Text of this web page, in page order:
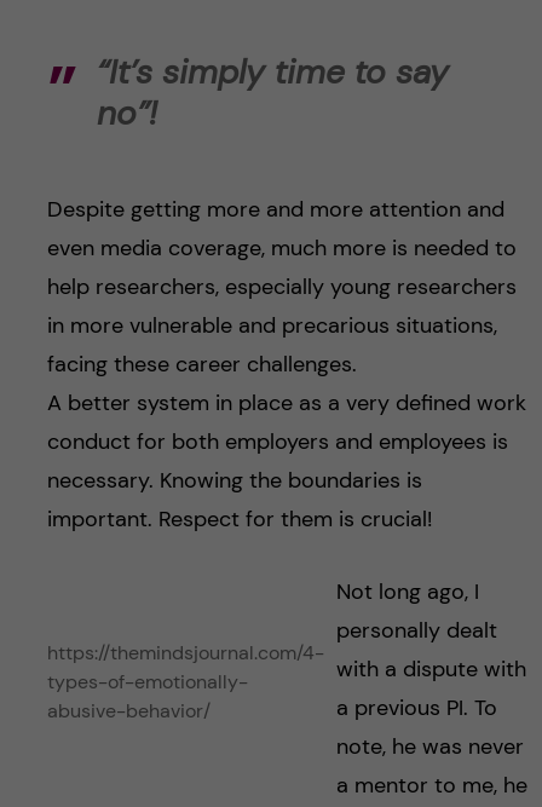
“It’s simply time to say
no”!
Despite getting more and more attention and
even media coverage, much more is needed to
help researchers, especially young researchers
in more vulnerable and precarious situations,
facing these career challenges.
A better system in place as a very defined work
conduct for both employers and employees is
necessary. Knowing the boundaries is
important. Respect for them is crucial!
https://themindsjournal.com/4-
types-of-emotionally-
abusive-behavior/
Not long ago, I
personally dealt
with a dispute with
a previous PI. To
note, he was never
a mentor to me, he